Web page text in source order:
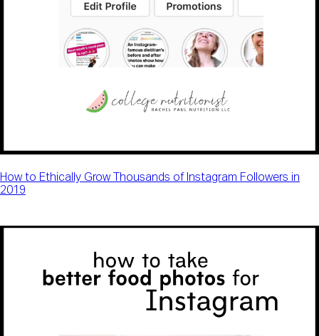
How to Ethically Grow Thousands of Instagram Followers in
2019